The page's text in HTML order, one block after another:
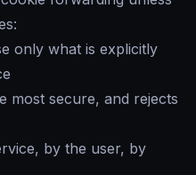
only what is explicitly
most secure, and rejects
by the user, by